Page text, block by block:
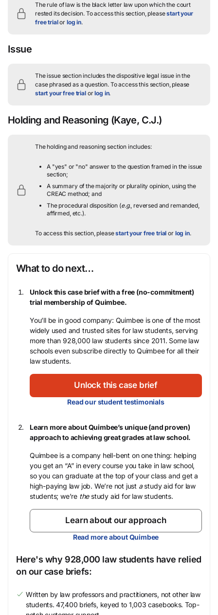
The rule of law is the black letter law upon which the court
rested its decision. To access this section, pleasestart your
free trialor log in.
Issue
The issue section includes the dispositive legal issue in the
case phrased as a question. To access this section, please
start your free trialorlog in.
Holding and Reasoning (Kaye, C.J.)
The holding and reasoning section includes:
A "yes" or "no" answer to the question framed in the issue
section;
A summary of the majority or plurality opinion, using the
CREAC method; and
The procedural disposition (e.g. , reversed and remanded,
affirmed, etc.).
To access this section, pleasestart your free trial or log in.
What to do next…
Unlock this case brief with a free (no-commitment)
trial membership of Quimbee.
You’ll be in good company: Quimbee is one of the most
widely used and trusted sites for law students, serving
more than 928,000 law students since 2011. Some law
schools even subscribe directly to Quimbee for all their
law students.
Unlock this case brief
Read our student testimonials
Learn more about Quimbee’s unique (and proven)
approach to achieving great grades at law school.
Quimbee is a company hell-bent on one thing: helping
you get an “A” in every course you take in law school,
so you can graduate at the top of your class and get a
high-paying law job. We’re not just astudy aid for law
students; we’re thestudy aid for law students.
Learn about our approach
Read more about Quimbee
Here's why 928,000 law students have relied
on our case briefs:
Written by law professors and practitioners, not other law
students. 47,400 briefs, keyed to 1,003 casebooks. Top-